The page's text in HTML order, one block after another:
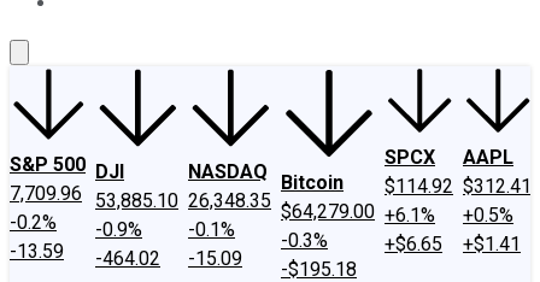
S&P 500
7,709.96
-0.2%
-13.59
DJI
53,885.10
-0.9%
-464.02
NASDAQ
26,348.35
-0.1%
-15.09
Bitcoin
$64,279.00
-0.3%
-$195.18
SPCX
$114.92
+6.1%
+$6.65
AAPL
$312.41
+0.5%
+$1.41